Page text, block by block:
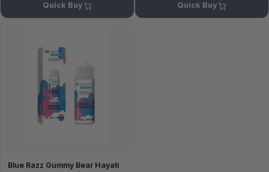
Quick Buy Quick Buy
Blue Razz Gummy Bear Hayati